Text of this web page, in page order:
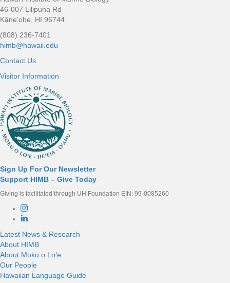
Footer
46-007 Lilipuna Rd
Kāne’ohe, HI 96744
(808) 236-7401
himb@hawaii.edu
Contact Us
Visitor Information
Sign Up For Our Newsletter
Support HIMB – Give Today
Giving is facilitated through UH Foundation EIN: 99-0085260
Connect with us
Latest News & Research
About HIMB
About Moku o Loʻe
Our People
Hawaiian Language Guide